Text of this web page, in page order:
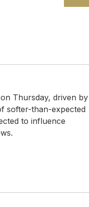
Thursday, driven by
softer-than-expected
to influence